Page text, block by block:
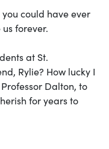
could have ever
forever.
at St.
Rylie? How lucky I
Dalton, to
for years to